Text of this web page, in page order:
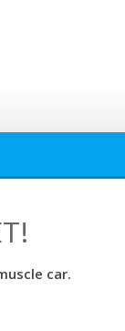
car.